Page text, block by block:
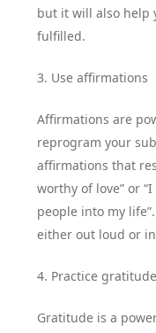
but it will also help
fulfilled.
3. Use affirmations
Affirmations are
reprogram your
affirmations that
worthy of love” or
people into my
either out loud or
4. Practice gratitude
Gratitude is a